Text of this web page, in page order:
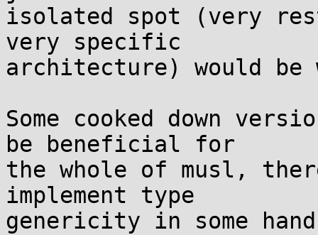
isolated spot (very
very specific
architecture) would
Some cooked down
be beneficial for
the whole of musl,
implement type
genericity in some